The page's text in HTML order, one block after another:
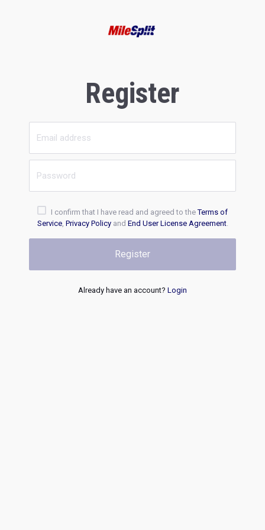
Register
I confirm that I have read and agreed to theTerms of
Service, Privacy Policyand End User License Agreement.
Register
Already have an account? Login